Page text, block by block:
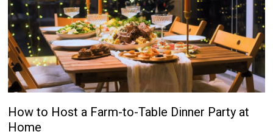
How to Host a Farm-to-Table Dinner Party at
Home